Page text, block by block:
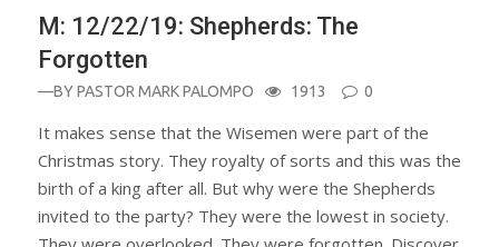
M: 12/22/19: Shepherds: The
Forgotten
—BYPASTOR MARK PALOMPO 1913 0
It makes sense that the Wisemen were part of the
Christmas story. They royalty of sorts and this was the
birth of a king after all. But why were the Shepherds
invited to the party? They were the lowest in society.